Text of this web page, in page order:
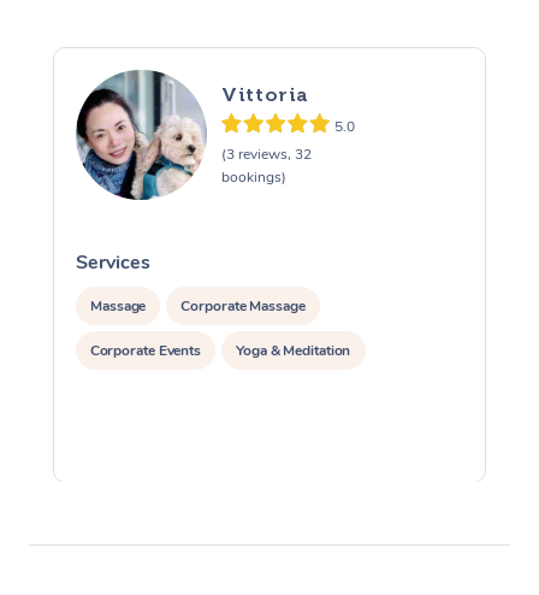
Vittoria
5.0
(3 reviews, 32
bookings)
Services
Massage Corporate Massage
Corporate Events Yoga & Meditation